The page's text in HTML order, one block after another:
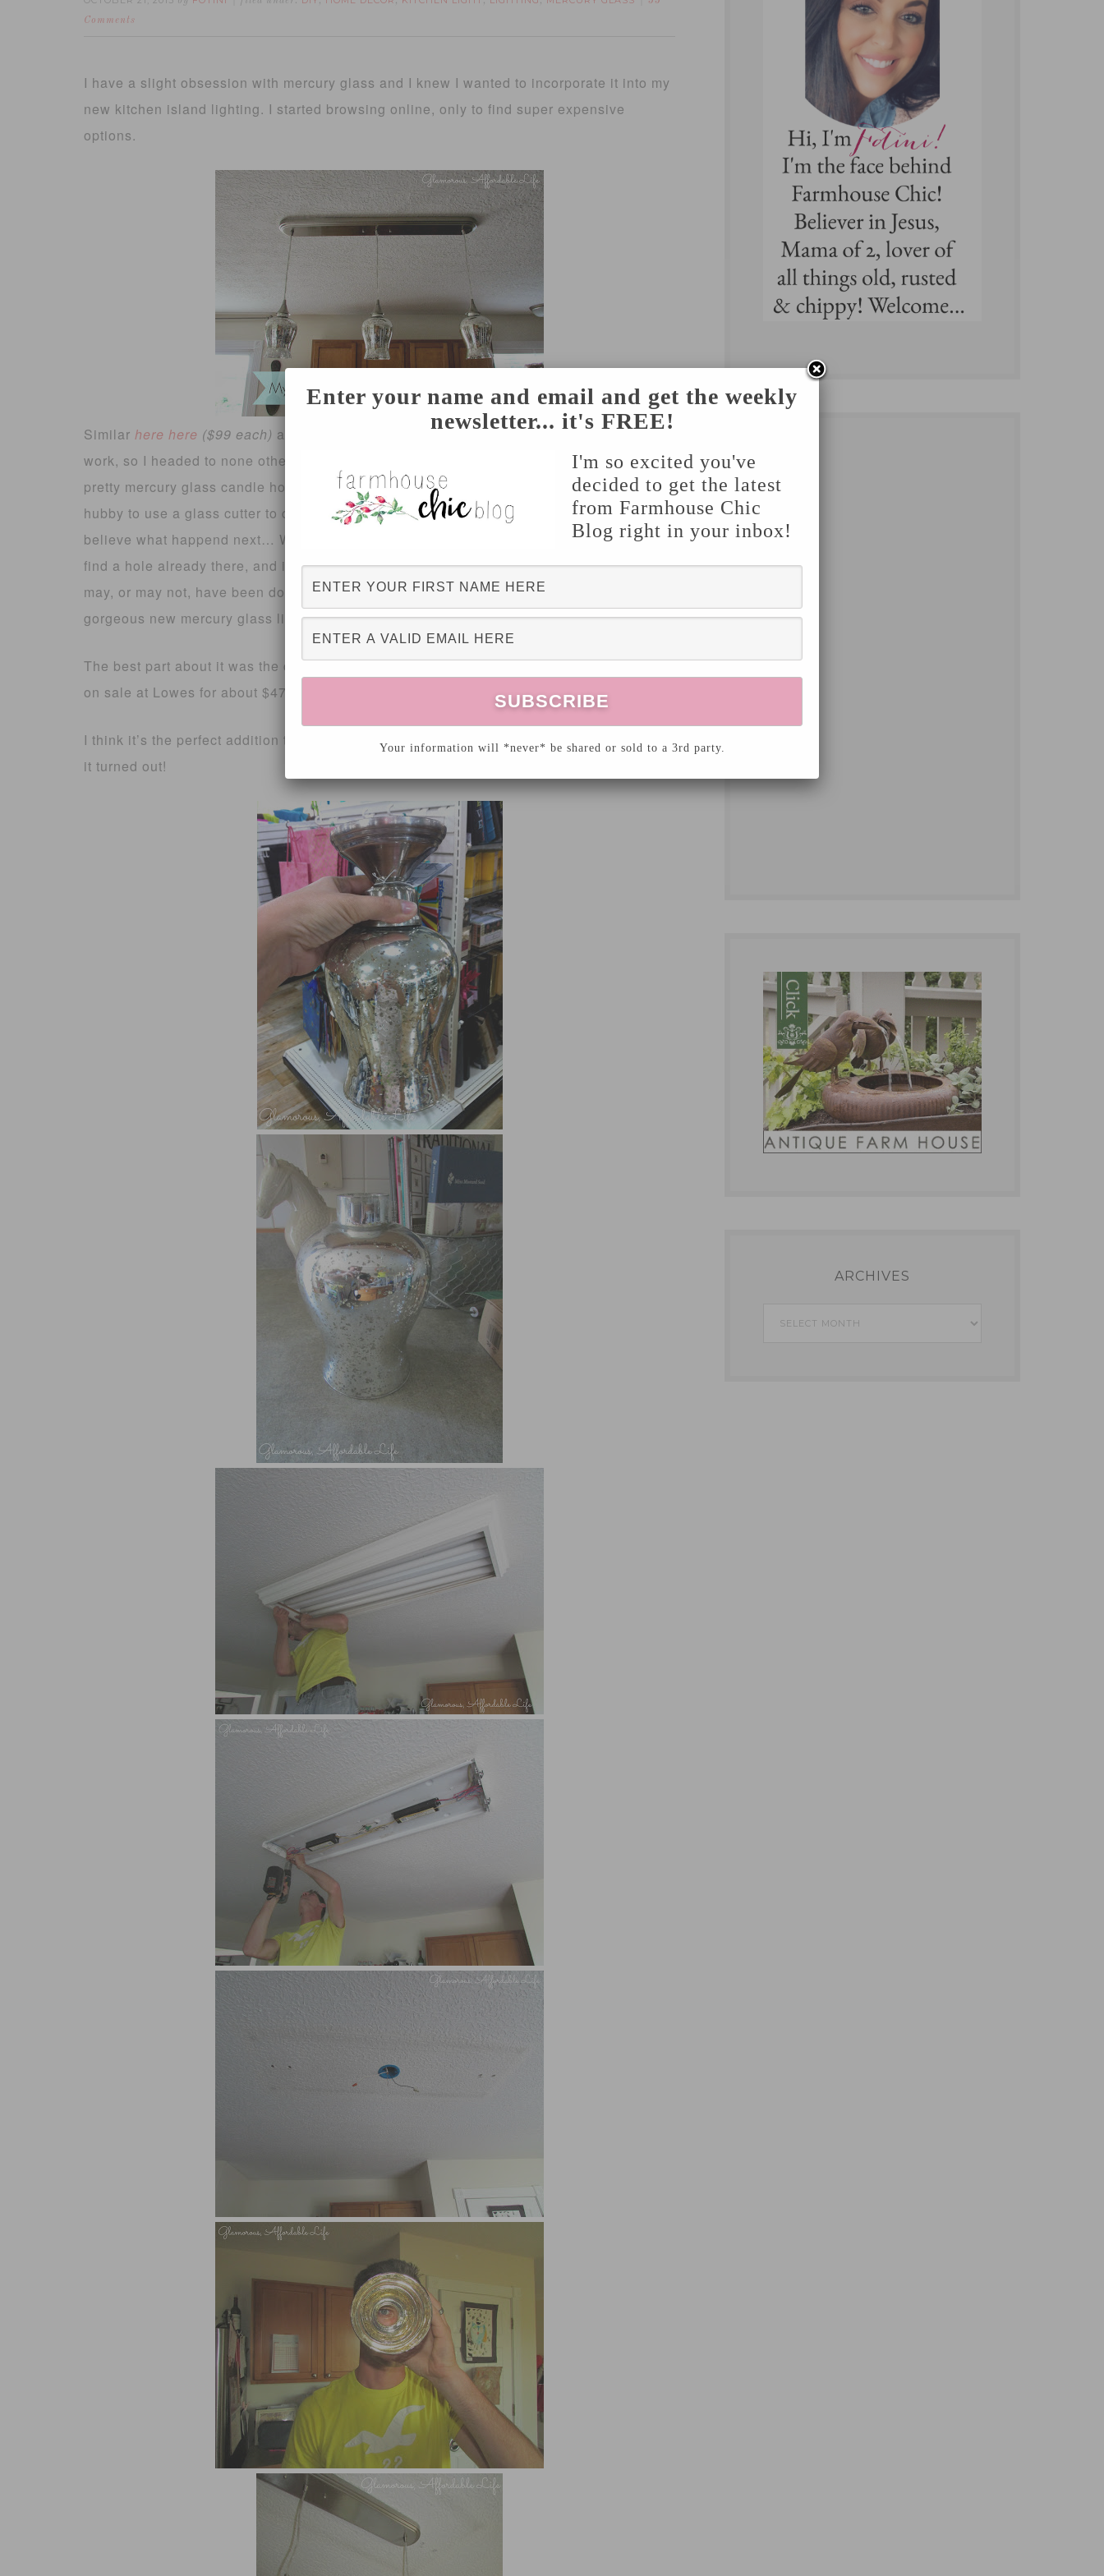
Comments
I have a slight obsession with mercury glass and I knew I wanted to incorporate it into my
new kitchen island lighting. I started browsing online, only to find super expensive
options.
Similar here here ($99 each) and (over $218 each)!! I was determined to make this
work, so I headed to none other than, Homegoods! I was ecstatic when I found these
pretty mercury glass candle holders and snatched up three of them. The plan was for my
hubby to use a glass cutter to create a hole for it to fit on the new lighting. Well, you won’t
believe what happend next… We started unscrewing the bottom of the candle holder to
find a hole already there, and it fit the light fixture like aglove! Score!! Like major score. I
may, or may not, have been doing the happy dance in my kitchen! Within minutes I had a
gorgeous new mercury glass light fixture!!
The best part about it was the cost! Each candle holder was $9.99 and the trio mount was
on sale at Lowes for about $47, which brings the total cost to $76.97!
I think it’s the perfect addition to our kitchen space and I couldn’t be more happy with how
it turned out!
ARCHIVES
Archives
Enter your name and email and get the weekly
newsletter... it's FREE!
I'm so excited you've
decided to get the latest
from Farmhouse Chic
Blog right in your inbox!
Your information will *never* be shared or sold to a 3rd party.